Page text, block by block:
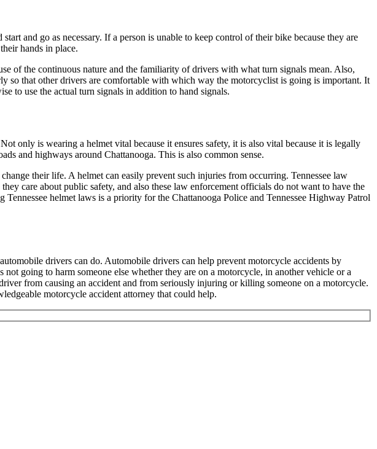
and go as necessary. If a person is unable to keep control of their bike because they are
hands in place.
of the continuous nature and the familiarity of drivers with what turn signals mean. Also,
so that other drivers are comfortable with which way the motorcyclist is going is important. It
to use the actual turn signals in addition to hand signals.
only is wearing a helmet vital because it ensures safety, it is also vital because it is legally
and highways around Chattanooga. This is also common sense.
their life. A helmet can easily prevent such injuries from occurring. Tennessee law
care about public safety, and also these law enforcement officials do not want to have the
helmet laws is a priority for the Chattanooga Police and Tennessee Highway Patrol
drivers can do. Automobile drivers can help prevent motorcycle accidents by
going to harm someone else whether they are on a motorcycle, in another vehicle or a
from causing an accident and from seriously injuring or killing someone on a motorcycle.
motorcycle accident attorney that could help.